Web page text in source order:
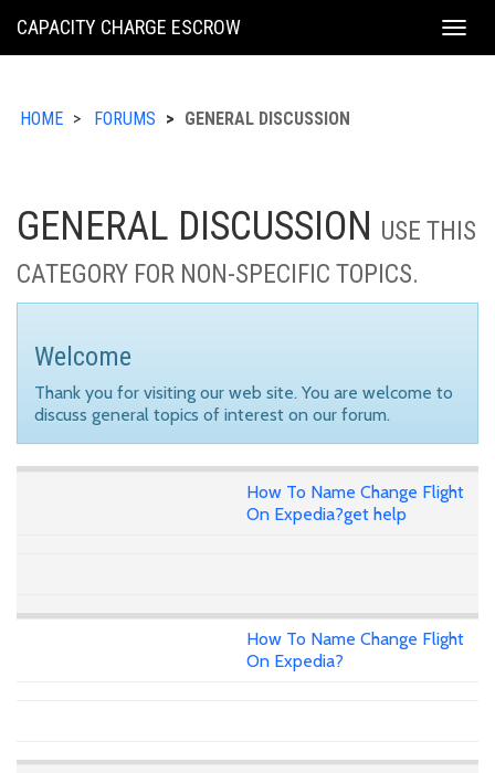
KING
CAPACITY CHARGE ESCROW
HOME FORUMS GENERAL DISCUSSION
GENERAL DISCUSSION USE THIS
CATEGORY FOR NON-SPECIFIC TOPICS.
Welcome
Thank you for visiting our web site. You are welcome to
discuss general topics of interest on our forum.
How To Name Change Flight
On Expedia?get help
How To Name Change Flight
On Expedia?